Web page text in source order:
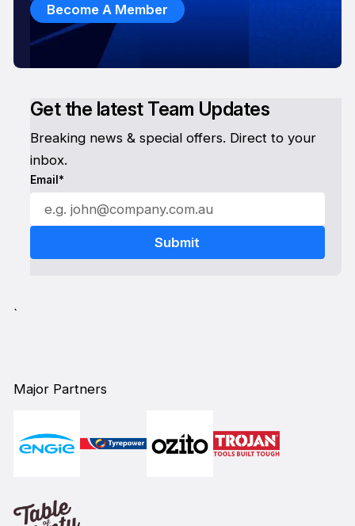
Get the latest Team Updates
Breaking news & special offers. Direct to your
inbox.
Email*
Become A Member
`
Major Partners